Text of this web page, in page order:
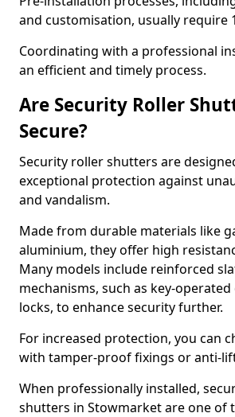
and customisation, usually require
Coordinating with a professional
an efficient and timely process.
Are Security Roller
Secure?
Security roller shutters are
exceptional protection against
and vandalism.
Made from durable materials like
aluminium, they offer high
Many models include reinforced
mechanisms, such as key-
locks, to enhance security further.
For increased protection, you can
with tamper-proof fixings or anti-
When professionally installed,
shutters in Stowmarket are one of